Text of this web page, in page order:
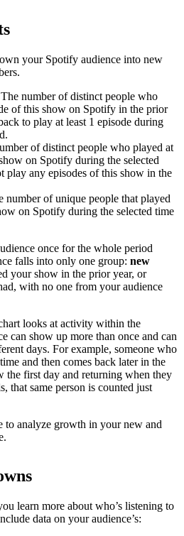
your Spotify audience into new
number of distinct people who
of this show on Spotify in the prior
to play at least 1 episode during
of distinct people who played at
on Spotify during the selected
play any episodes of this show in the
number of unique people that played
on Spotify during the selected time
once for the whole period
falls into only one group: new
your show in the prior year, or
with no one from your audience
looks at activity within the
can show up more than once and can
days. For example, someone who
and then comes back later in the
the first day and returning when they
that same person is counted just
to analyze growth in your new and
learn more about who’s listening to
data on your audience’s: